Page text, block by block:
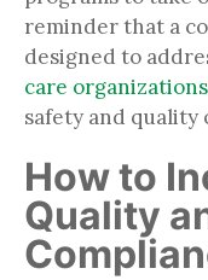
reminder that a
designed to
care
safety and quality
How to
Quality